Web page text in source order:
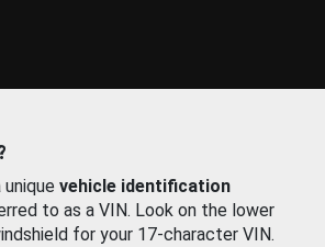
unique vehicle identification
to as a VIN. Look on the lower
for your 17-character VIN.